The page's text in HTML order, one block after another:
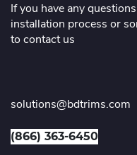
If you have any
installation process or
to contact us
solutions@bdtrims.com
(866) 363-6450